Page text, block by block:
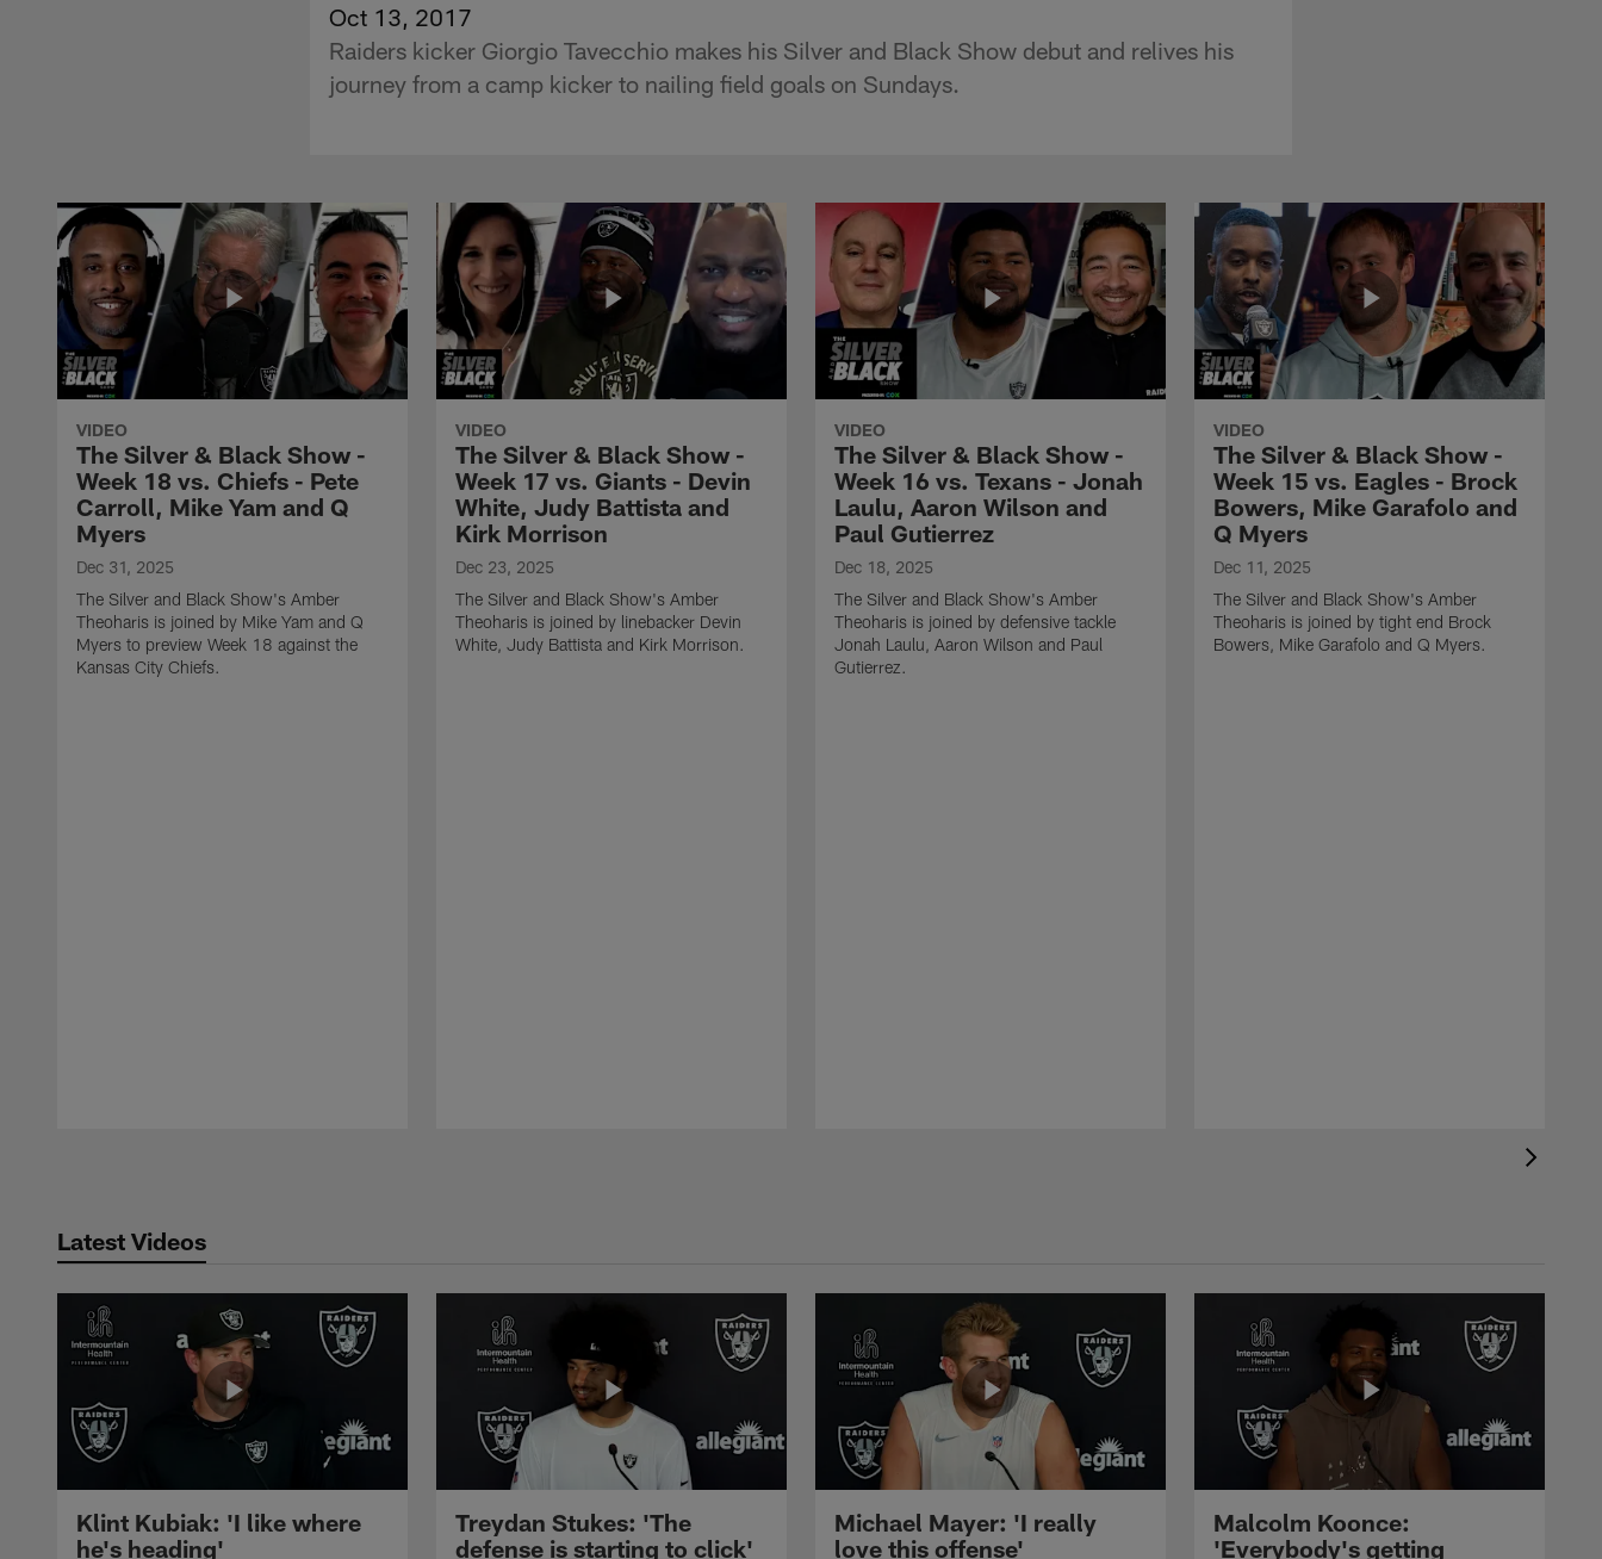
Oct 13, 2017
Raiders kicker Giorgio Tavecchio makes his Silver and Black Show debut and relives his
journey from a camp kicker to nailing field goals on Sundays.
VIDEO
The Silver & Black Show -
Week 18 vs. Chiefs - Pete
Carroll, Mike Yam and Q
Myers
Dec 31, 2025
The Silver and Black Show's Amber
Theoharis is joined by Mike Yam and Q
Myers to preview Week 18 against the
Kansas City Chiefs.
VIDEO
The Silver & Black Show -
Week 17 vs. Giants - Devin
White, Judy Battista and
Kirk Morrison
Dec 23, 2025
The Silver and Black Show's Amber
Theoharis is joined by linebacker Devin
White, Judy Battista and Kirk Morrison.
VIDEO
The Silver & Black Show -
Week 16 vs. Texans - Jonah
Laulu, Aaron Wilson and
Paul Gutierrez
Dec 18, 2025
The Silver and Black Show's Amber
Theoharis is joined by defensive tackle
Jonah Laulu, Aaron Wilson and Paul
Gutierrez.
VIDEO
The Silver & Black Show -
Week 15 vs. Eagles - Brock
Bowers, Mike Garafolo and
Q Myers
Dec 11, 2025
The Silver and Black Show's Amber
Theoharis is joined by tight end Brock
Bowers, Mike Garafolo and Q Myers.
Latest Videos
Klint Kubiak: 'I like where
he's heading'
Treydan Stukes: 'The
defense is starting to click'
Michael Mayer: 'I really
love this offense'
Malcolm Koonce:
'Everybody's getting